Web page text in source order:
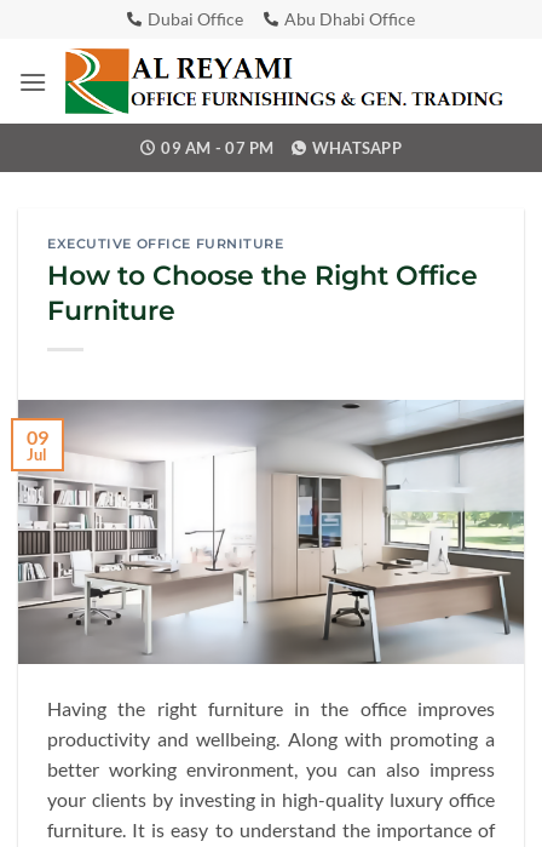
content
Dubai Office Abu Dhabi Office
09 AM - 07 PM WHATSAPP
EXECUTIVE OFFICE FURNITURE
How to Choose the Right Office
Furniture
09
Jul
Having the right furniture in the office improves
productivity and wellbeing. Along with promoting a
better working environment, you can also impress
your clients by investing in high-quality luxury office
furniture. It is easy to understand the importance of